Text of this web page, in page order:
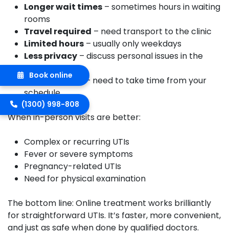
Longer wait times – sometimes hours in waiting
rooms
Travel required – need transport to the clinic
Limited hours – usually only weekdays
Less privacy – discuss personal issues in the
clinic
Time off work
– need to take time from your
schedule
When in-person visits are better:
Complex or recurring UTIs
Fever or severe symptoms
Pregnancy-related UTIs
Need for physical examination
The bottom line: Online treatment works brilliantly
for straightforward UTIs. It’s faster, more convenient,
and just as safe when done by qualified doctors.
Book online
(1300) 998-808